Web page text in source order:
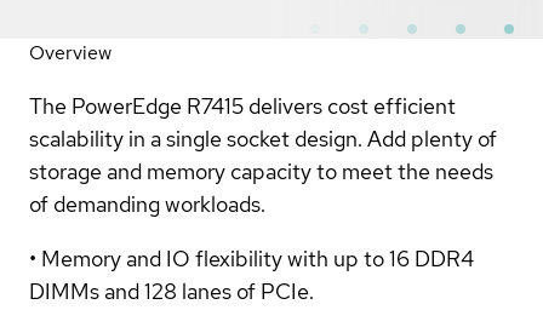
Overview
The PowerEdge R7415 delivers cost efficient
scalability in a single socket design. Add plenty of
storage and memory capacity to meet the needs
of demanding workloads.
• Memory and IO flexibility with up to 16 DDR4
DIMMs and 128 lanes of PCIe.